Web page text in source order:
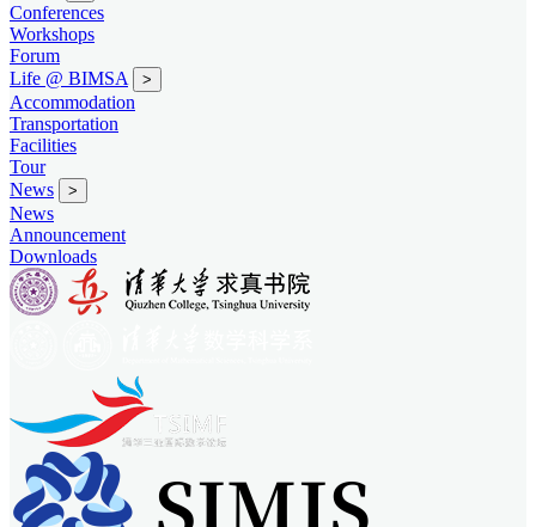
Conferences
Workshops
Forum
Life @ BIMSA
>
Accommodation
Transportation
Facilities
Tour
News
>
News
Announcement
Downloads